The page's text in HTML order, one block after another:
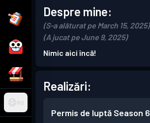
RO
Despre mine:
(S-a alăturat pe March 15, 2025)
(A jucat pe June 9, 2025)
Nimic aici încă!
Realizări:
Permis de luptă Season 6